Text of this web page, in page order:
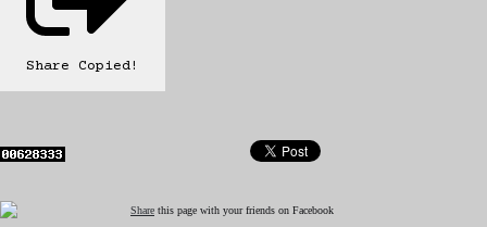
Share Copied!
Share this page with your friends on Facebook